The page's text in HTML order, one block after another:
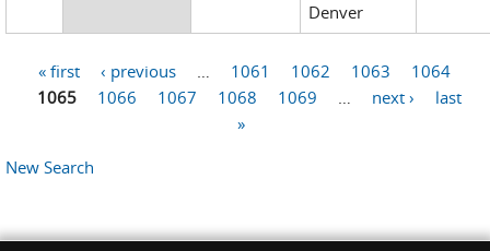
Denver
Pages
« first ‹ previous … 1061 1062 1063
1064
1065
1066 1067 1068 1069 … next ›
last
»
New Search